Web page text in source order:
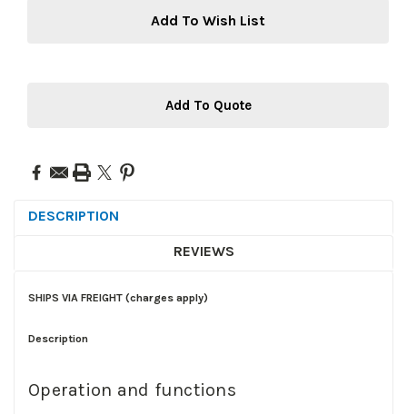
Add To Wish List
Add To Quote
DESCRIPTION
REVIEWS
SHIPS VIA FREIGHT (charges apply)
Description
Operation and functions